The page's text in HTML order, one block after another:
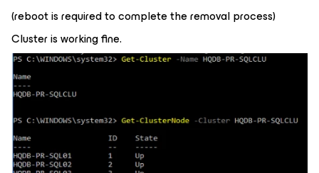
(reboot is required to complete the removal process)
Cluster is working fine.